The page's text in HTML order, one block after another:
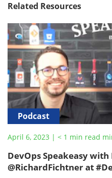
Related Resources
Podcast
April 6, 2023 | < 1 min read
DevOps Speakeasy
@RichardFichtner at